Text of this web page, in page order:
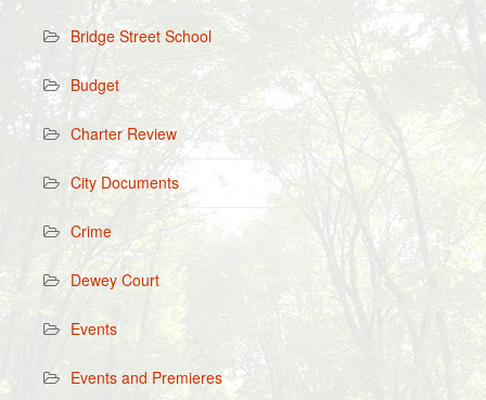
Bridge Street School
Budget
Charter Review
City Documents
Crime
Dewey Court
Events
Events and Premieres